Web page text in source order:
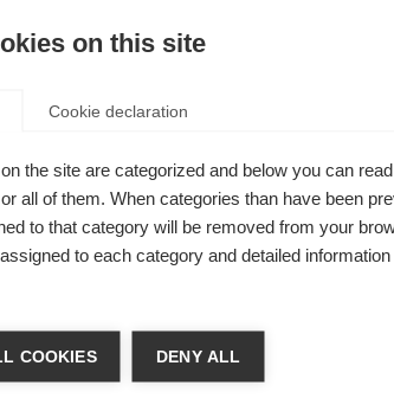
offer
mm water
dry.
and
of skiing.
kieltä
on this site
Cookie declaration
the site are categorized and below you can
all of them. When categories than have been
to that category will be removed from your
to each category and detailed
COOKIES DENY ALL